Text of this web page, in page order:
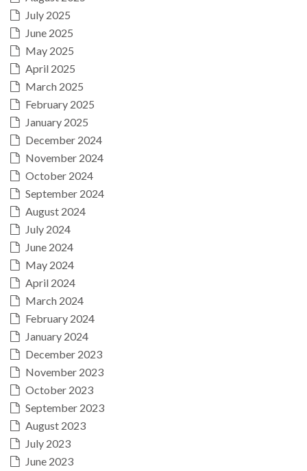
July 2025
June 2025
May 2025
April 2025
March 2025
February 2025
January 2025
December 2024
November 2024
October 2024
September 2024
August 2024
July 2024
June 2024
May 2024
April 2024
March 2024
February 2024
January 2024
December 2023
November 2023
October 2023
September 2023
August 2023
July 2023
June 2023